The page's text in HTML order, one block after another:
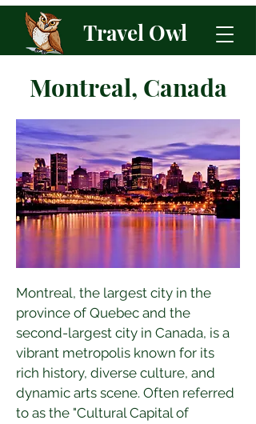
Travel Owl
Montreal, Canada
Montreal, the largest city in the
province of Quebec and the
second-largest city in Canada, is a
vibrant metropolis known for its
rich history, diverse culture, and
dynamic arts scene. Often referred
to as the "Cultural Capital of